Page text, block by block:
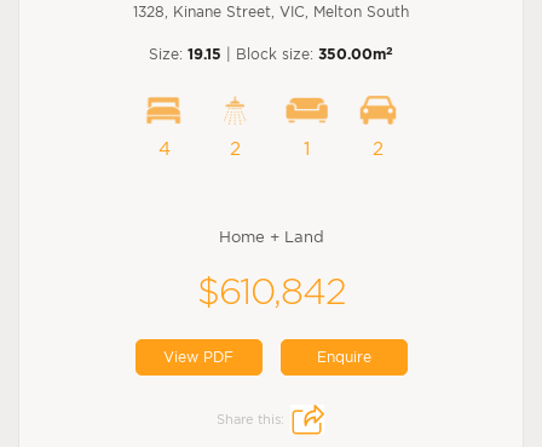
1328, Kinane Street, VIC, Melton South
Size: 19.15 | Block size: 350.00m2
4 2 1 2
Home + Land
$610,842
View PDF Enquire
Share this: